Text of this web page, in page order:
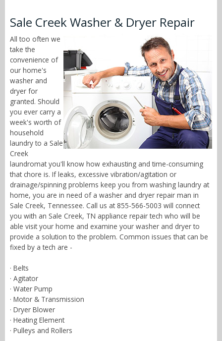
Sale Creek Washer & Dryer Repair
All too often we
take the
convenience of
our home's
washer and
dryer for
granted. Should
you ever carry a
week's worth of
household
laundry to a Sale
Creek
laundromat you'll know how exhausting and time-consuming
that chore is. If leaks, excessive vibration/agitation or
drainage/spinning problems keep you from washing laundry at
home, you are in need of a washer and dryer repair man in
Sale Creek, Tennessee. Call us at 855-566-5003 will connect
you with an Sale Creek, TN appliance repair tech who will be
able visit your home and examine your washer and dryer to
provide a solution to the problem. Common issues that can be
fixed by a tech are -
· Belts
· Agitator
· Water Pump
· Motor & Transmission
· Dryer Blower
· Heating Element
· Pulleys and Rollers